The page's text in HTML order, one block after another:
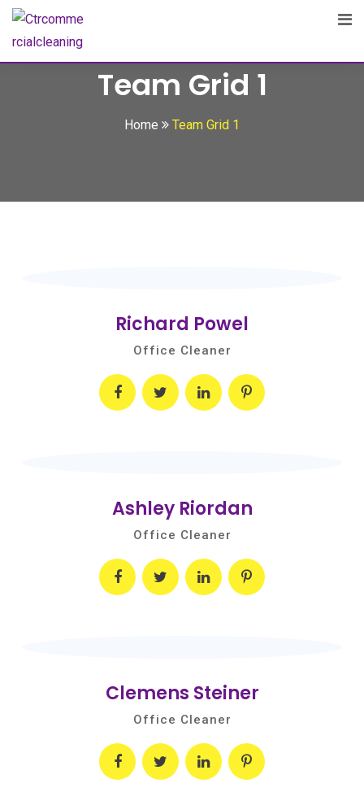
Team Grid 1
Home Team Grid 1
Richard Powel
Office Cleaner
Ashley Riordan
Office Cleaner
Clemens Steiner
Office Cleaner